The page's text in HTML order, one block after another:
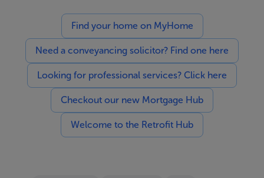
Find your home on MyHome
Need a conveyancing solicitor? Find one here
Looking for professional services? Click here
Checkout our new Mortgage Hub
Welcome to the Retrofit Hub